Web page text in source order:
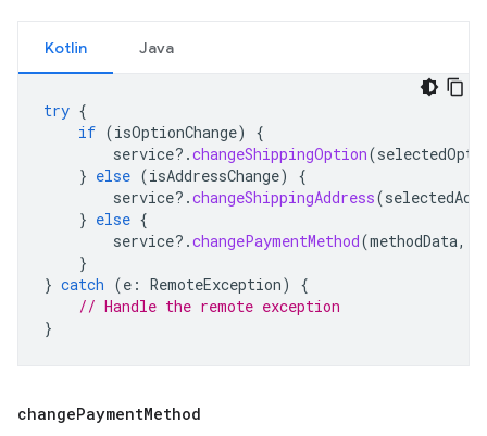
Kotlin Java
try {
if (isOptionChange)
{
service?.changeShippingOption(
} else (isAddressChange)
{
service?.changeShippingAddress(
} else {
service?.changePaymentMethod(methodData,
}
} catch (e : RemoteException)
{
// Handle the remote exception
}
changePaymentMethod